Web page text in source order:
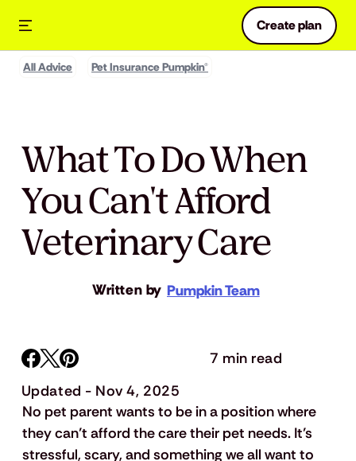
Create plan
All Advice Pet Insurance Pumpkin®
What To Do When
You Can't Afford
Veterinary Care
Written by Pumpkin Team
No pet parent wants to be in a position where
they can’t afford the care their pet needs. It’s
stressful, scary, and something we all want to
Updated - Nov 4, 2025
7 min read